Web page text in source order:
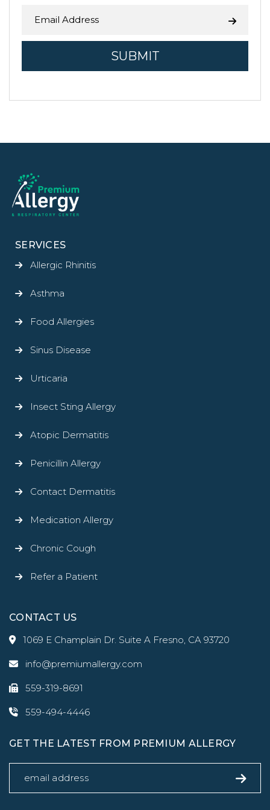
SERVICES
Allergic Rhinitis
Asthma
Food Allergies
Sinus Disease
Urticaria
Insect Sting Allergy
Atopic Dermatitis
Penicillin Allergy
Contact Dermatitis
Medication Allergy
Chronic Cough
Refer a Patient
CONTACT US
1069 E Champlain Dr. Suite A Fresno, CA 93720
info@premiumallergy.com
559-319-8691
559-494-4446
GET THE LATEST FROM PREMIUM ALLERGY